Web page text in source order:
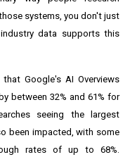
systems, you don't just
data supports this
Google's AI Overviews
between 32% and 61% for
seeing the largest
been impacted, with some
rates of up to 68%.